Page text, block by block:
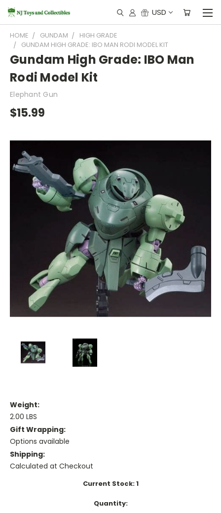
USD
HOME GUNDAM
HIGH GRADE
GUNDAM HIGH GRADE: IBO MAN RODI MODEL KIT
Gundam High Grade: IBO Man
Rodi Model Kit
Elephant Gun
$15.99
Weight:
2.00 LBS
Gift Wrapping:
Options available
Shipping:
Calculated at Checkout
Current Stock:1
Quantity: